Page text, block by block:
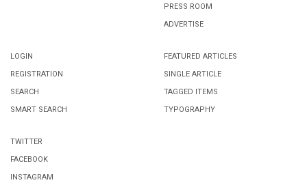
PRESS ROOM
ADVERTISE
LOGIN
REGISTRATION
SEARCH
SMART SEARCH
FEATURED ARTICLES
SINGLE ARTICLE
TAGGED ITEMS
TYPOGRAPHY
TWITTER
FACEBOOK
INSTAGRAM